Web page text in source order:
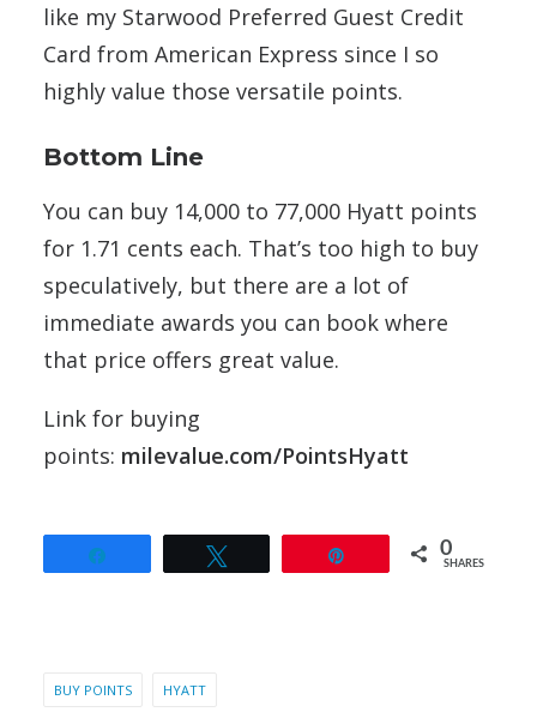
like my Starwood Preferred Guest Credit
Card from American Express since I so
highly value those versatile points.
Bottom Line
You can buy 14,000 to 77,000 Hyatt points
for 1.71 cents each. That’s too high to buy
speculatively, but there are a lot of
immediate awards you can book where
that price offers great value.
Link for buying
points: milevalue.com/PointsHyatt
0
SHARES
BUY POINTS HYATT